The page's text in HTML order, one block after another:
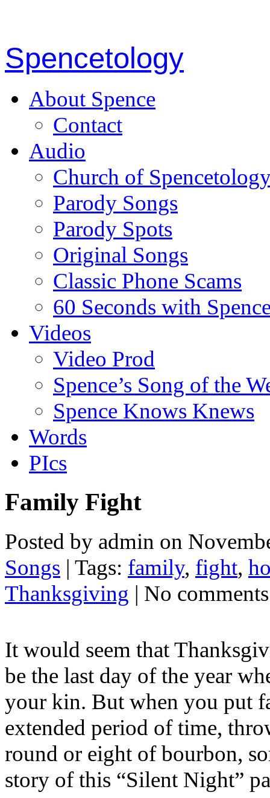
Spencetology
About Spence
Contact
Audio
Church of
Parody Songs
Parody Spots
Original Songs
Classic Phone Scams
60 Seconds with
Videos
Video Prod
Spence’s Song of the
Spence Knows Knews
Words
PIcs
Family Fight
Posted by admin on
Songs | Tags: family, fight,
Thanksgiving | No comments
It would seem that
be the last day of the year
your kin. But when you put
extended period of time,
round or eight of bourbon,
story of this “Silent Night”